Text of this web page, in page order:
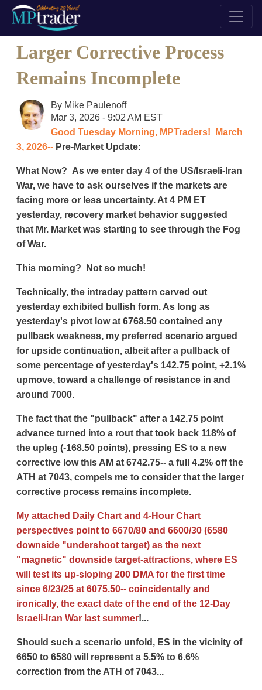
Larger Corrective Process
Remains Incomplete
By Mike Paulenoff
Mar 3, 2026 - 9:02 AM EST
Good Tuesday Morning, MPTraders! March
3, 2026-- Pre-Market Update:
What Now? As we enter day 4 of the US/Israeli-Iran
War, we have to ask ourselves if the markets are
facing more or less uncertainty. At 4 PM ET
yesterday, recovery market behavior suggested
that Mr. Market was starting to see through the Fog
of War.
This morning? Not so much!
Technically, the intraday pattern carved out
yesterday exhibited bullish form. As long as
yesterday's pivot low at 6768.50 contained any
pullback weakness, my preferred scenario argued
for upside continuation, albeit after a pullback of
some percentage of yesterday's 142.75 point, +2.1%
upmove, toward a challenge of resistance in and
around 7000.
The fact that the "pullback" after a 142.75 point
advance turned into a rout that took back 118% of
the upleg (-168.50 points), pressing ES to a new
corrective low this AM at 6742.75-- a full 4.2% off the
ATH at 7043, compels me to consider that the larger
corrective process remains incomplete.
My attached Daily Chart and 4-Hour Chart
perspectives point to 6670/80 and 6600/30 (6580
downside "undershoot target) as the next
"magnetic" downside target-attractions, where ES
will test its up-sloping 200 DMA for the first time
since 6/23/25 at 6075.50-- coincidentally and
ironically, the exact date of the end of the 12-Day
Israeli-Iran War last summer!...
Should such a scenario unfold, ES in the vicinity of
6650 to 6580 will represent a 5.5% to 6.6%
correction from the ATH of 7043...